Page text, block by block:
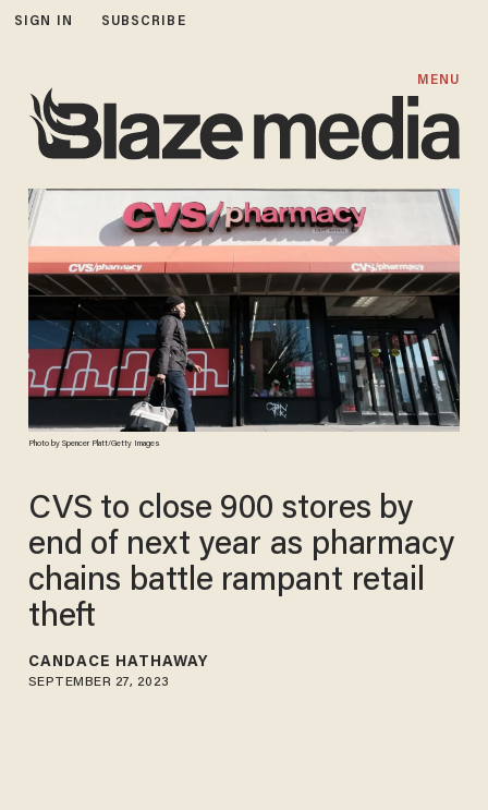
SIGN IN SUBSCRIBE
MENU
Photo by Spencer Platt/Getty Images
CVS to close 900 stores by
end of next year as pharmacy
chains battle rampant retail
theft
CANDACE HATHAWAY
SEPTEMBER 27, 2023